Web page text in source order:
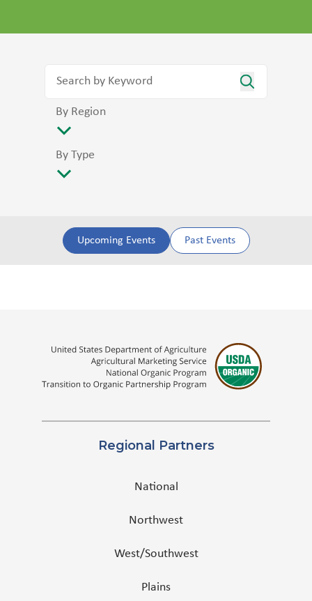
By Region
By Type
Upcoming Events Past Events
Regional Partners
National
Northwest
West/Southwest
Plains